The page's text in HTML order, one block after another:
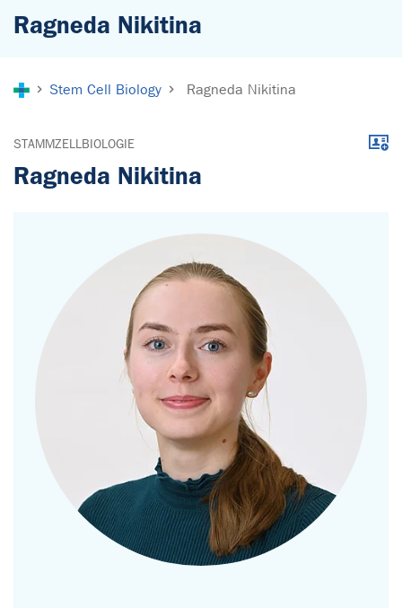
Ragneda Nikitina
Stem Cell Biology Ragneda Nikitina
STAMMZELLBIOLOGIE
Ragneda Nikitina